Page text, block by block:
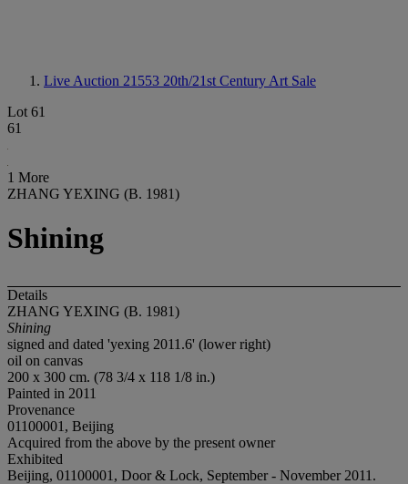
Live Auction 21553 20th/21st Century Art Sale
Lot 61
61
1 More
ZHANG YEXING (B. 1981)
Shining
Details
ZHANG YEXING (B. 1981)
Shining
signed and dated 'yexing 2011.6' (lower right)
oil on canvas
200 x 300 cm. (78 3/4 x 118 1/8 in.)
Painted in 2011
Provenance
01100001, Beijing
Acquired from the above by the present owner
Exhibited
Beijing, 01100001, Door & Lock, September - November 2011.